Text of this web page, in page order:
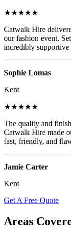
★★★★★
Catwalk Hire
our fashion event.
incredibly
Sophie Lomas
Kent
★★★★★
The quality and
Catwalk Hire made
fast, friendly, and
Jamie Carter
Kent
Get A Free Quote
Areas